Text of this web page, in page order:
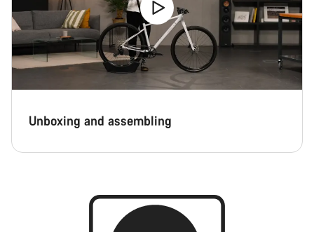
Unboxing and assembling